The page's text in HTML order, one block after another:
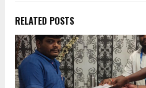
RELATED POSTS